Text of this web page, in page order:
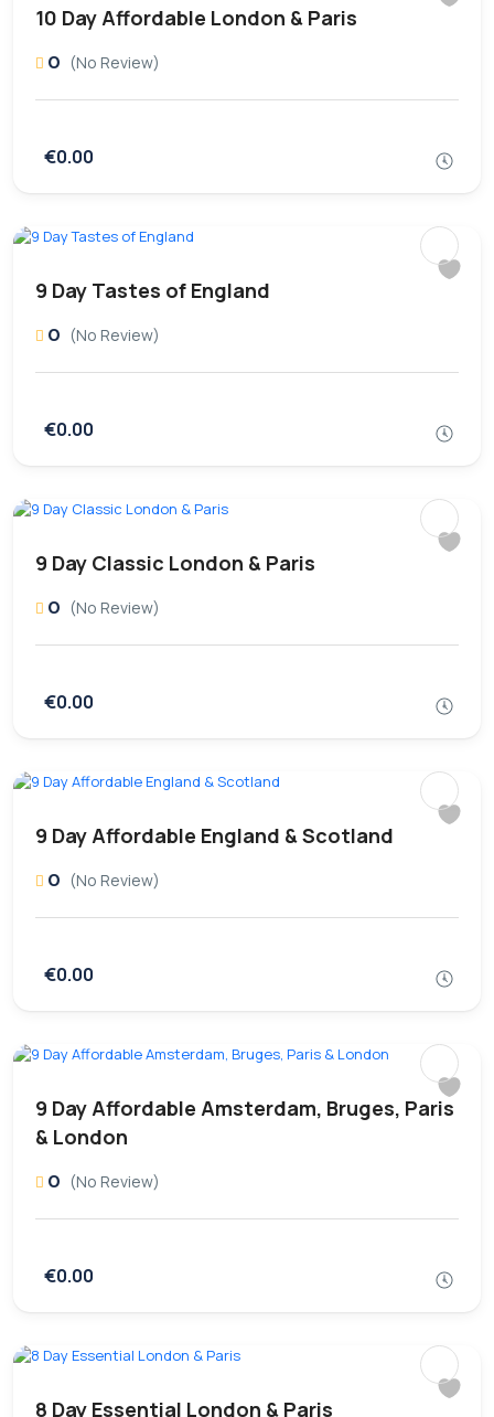
10 Day Affordable London & Paris
0 (No Review)
€0.00
9 Day Tastes of England
0 (No Review)
€0.00
9 Day Classic London & Paris
0 (No Review)
€0.00
9 Day Affordable England & Scotland
0 (No Review)
€0.00
9 Day Affordable Amsterdam, Bruges, Paris
& London
0 (No Review)
€0.00
8 Day Essential London & Paris